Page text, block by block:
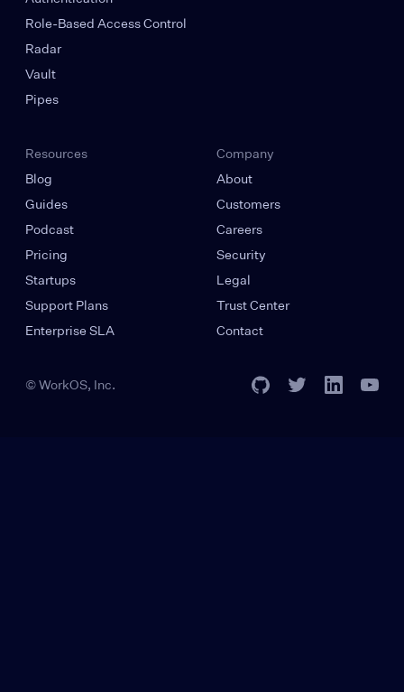
Role-Based Access Control
Radar
Vault
Pipes
Resources
Blog
Guides
Podcast
Pricing
Startups
Support Plans
Enterprise SLA
Company
About
Customers
Careers
Security
Legal
Trust Center
Contact
© WorkOS, Inc.